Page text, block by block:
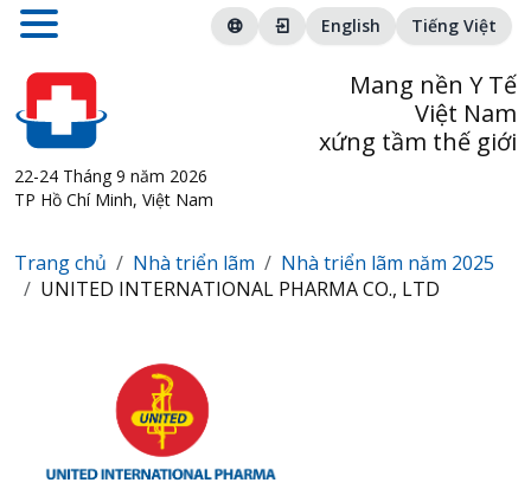
English Tiếng Việt
22-24 Tháng 9 năm 2026
TP Hồ Chí Minh, Việt Nam
Mang nền Y Tế
Việt Nam
xứng tầm thế giới
Trang chủ Nhà triển lãm
Nhà triển lãm năm 2025
UNITED INTERNATIONAL PHARMA CO., LTD